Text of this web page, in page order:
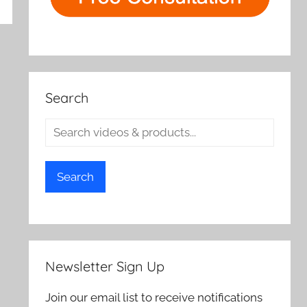
Search
Search
Newsletter Sign Up
Join our email list to receive notifications